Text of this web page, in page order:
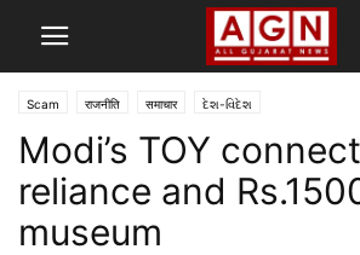
Scam राजनीति समाचार દેશ-વિદેશ
Modi’s TOY
reliance and
museum